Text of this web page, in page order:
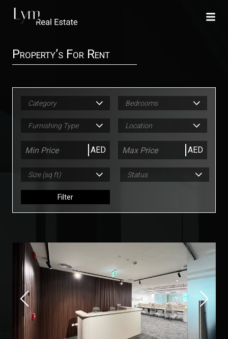
Property’s For Rent
Category Bedrooms
Furnishing Type Location
AED AED
Size (sq ft) Status
Filter